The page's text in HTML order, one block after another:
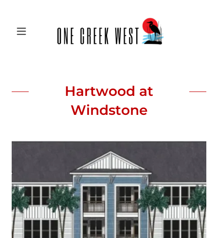
Hartwood at
Windstone